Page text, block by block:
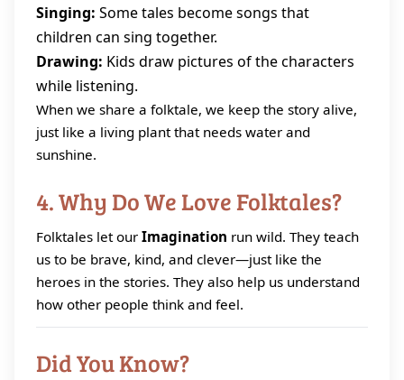
Singing: Some tales become songs that
children can sing together.
Drawing: Kids draw pictures of the characters
while listening.
When we share a folktale, we keep the story alive,
just like a living plant that needs water and
sunshine.
4. Why Do We Love Folktales?
Folktales let our Imagination run wild. They teach
us to be brave, kind, and clever—just like the
heroes in the stories. They also help us understand
how other people think and feel.
Did You Know?